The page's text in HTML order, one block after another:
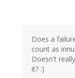
Does a
count as
Doesn't
it? :)